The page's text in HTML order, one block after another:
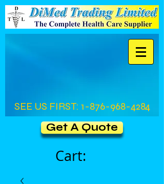
SEE US FIRST: 1-876-968-4284
Get A Quote
Cart: